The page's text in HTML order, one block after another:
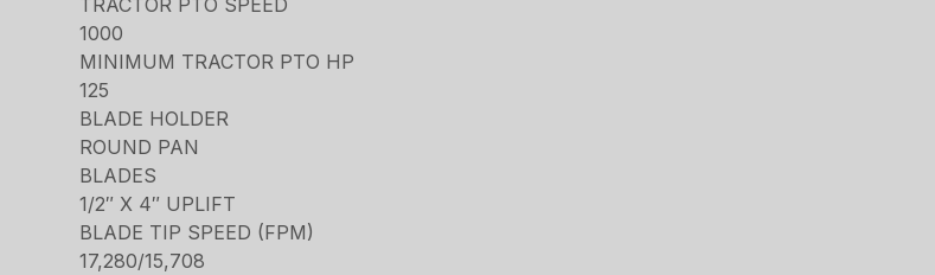
1000
MINIMUM TRACTOR PTO HP
125
BLADE HOLDER
ROUND PAN
BLADES
1/2″ X 4″ UPLIFT
BLADE TIP SPEED (FPM)
17,280/15,708